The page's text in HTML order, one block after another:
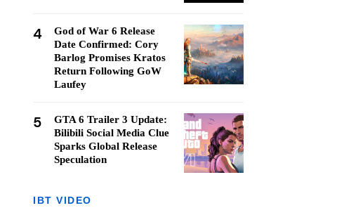
4
God of War 6 Release
Date Confirmed: Cory
Barlog Promises Kratos
Return Following GoW
Laufey
5
GTA 6 Trailer 3 Update:
Bilibili Social Media Clue
Sparks Global Release
Speculation
IBT VIDEO